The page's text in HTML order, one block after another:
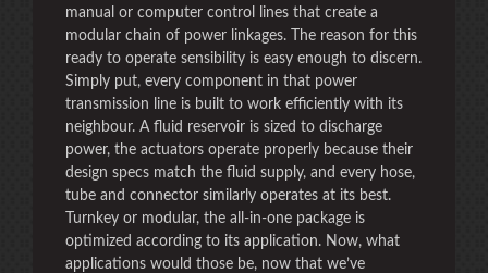
manual or computer control lines that create a
modular chain of power linkages. The reason for this
ready to operate sensibility is easy enough to discern.
Simply put, every component in that power
transmission line is built to work efficiently with its
neighbour. A fluid reservoir is sized to discharge
power, the actuators operate properly because their
design specs match the fluid supply, and every hose,
tube and connector similarly operates at its best.
Turnkey or modular, the all-in-one package is
optimized according to its application. Now, what
applications would those be, now that we’ve